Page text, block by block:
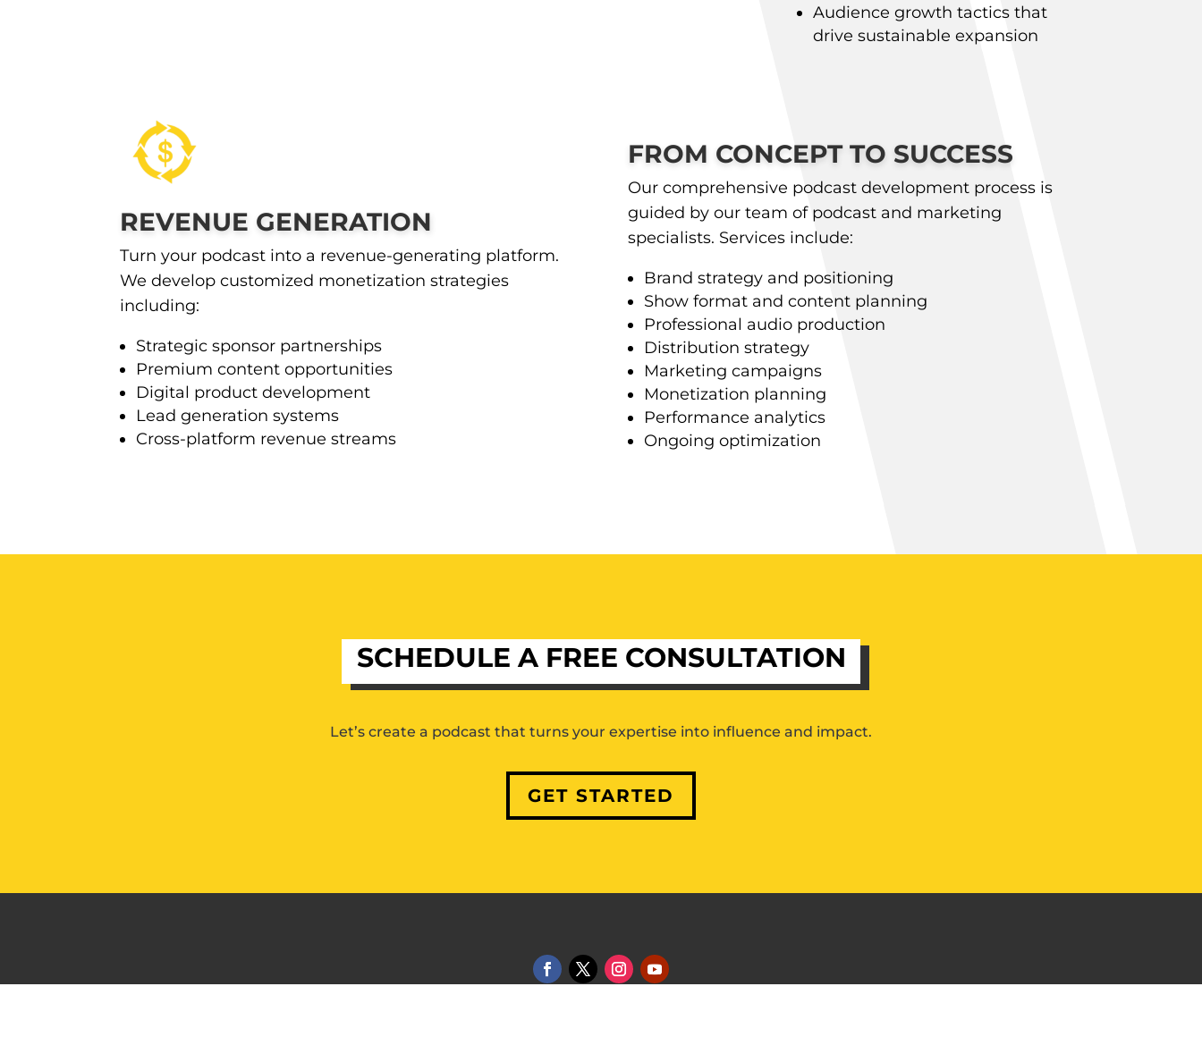
Audience growth tactics that
drive sustainable expansion
REVENUE GENERATION
Turn your podcast into a revenue-generating platform.
We develop customized monetization strategies
including:
Strategic sponsor partnerships
Premium content opportunities
Digital product development
Lead generation systems
Cross-platform revenue streams
FROM CONCEPT TO SUCCESS
Our comprehensive podcast development process is
guided by our team of podcast and marketing
specialists. Services include:
Brand strategy and positioning
Show format and content planning
Professional audio production
Distribution strategy
Marketing campaigns
Monetization planning
Performance analytics
Ongoing optimization
SCHEDULE A FREE CONSULTATION
Let’s create a podcast that turns your expertise into influence and impact.
GET STARTED